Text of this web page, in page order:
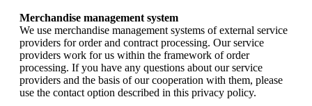
Merchandise management system
We use merchandise management systems of external service
providers for order and contract processing. Our service
providers work for us within the framework of order
processing. If you have any questions about our service
providers and the basis of our cooperation with them, please
use the contact option described in this privacy policy.